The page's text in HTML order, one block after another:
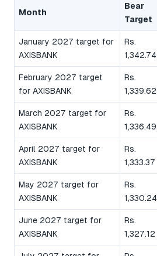
Month
Bear
Target
January 2027 target for
AXISBANK
Rs.
1,342.74
February 2027 target
for AXISBANK
Rs.
1,339.62
March 2027 target for
AXISBANK
Rs.
1,336.49
April 2027 target for
AXISBANK
Rs.
1,333.37
May 2027 target for
AXISBANK
Rs.
1,330.24
June 2027 target for
AXISBANK
Rs.
1,327.12